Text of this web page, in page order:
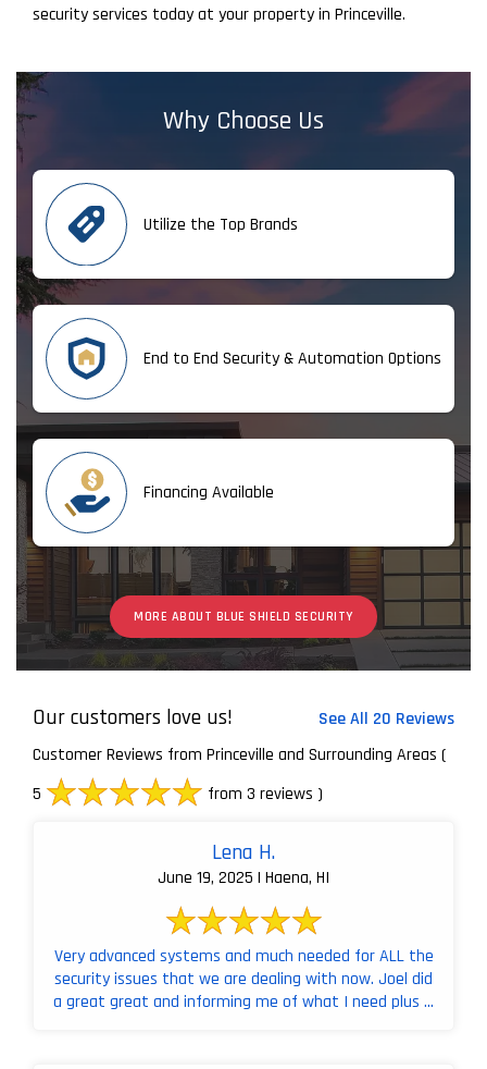
security services today at your property in Princeville.
Why Choose Us
Utilize the Top Brands
End to End Security & Automation Options
Financing Available
MORE ABOUT BLUE SHIELD SECURITY
Our customers love us!
See All 20 Reviews
Customer Reviews from Princeville and Surrounding Areas (
5
from 3 reviews )
Lena H.
June 19, 2025 | Haena, HI
Very advanced systems and much needed for ALL the
security issues that we are dealing with now. Joel did
a great great and informing me of what I need plus ...